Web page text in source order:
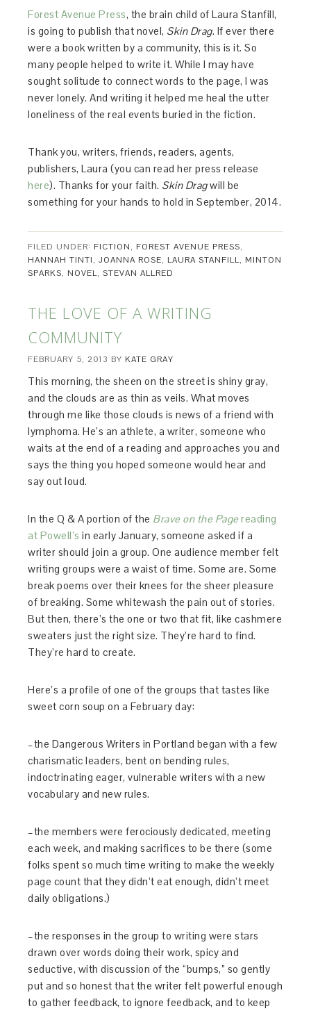
Forest Avenue Press, the brain child of Laura Stanfill,
is going to publish that novel, Skin Drag. If ever there
were a book written by a community, this is it. So
many people helped to write it. While I may have
sought solitude to connect words to the page, I was
never lonely. And writing it helped me heal the utter
loneliness of the real events buried in the fiction.
Thank you, writers, friends, readers, agents,
publishers, Laura (you can read her press release
here). Thanks for your faith. Skin Dragwill be
something for your hands to hold in September, 2014.
FILED UNDER: FICTION, FOREST AVENUE PRESS,
HANNAH TINTI,JOANNA ROSE, LAURA STANFILL, MINTON
SPARKS, NOVEL,STEVAN ALLRED
THE LOVE OF A WRITING
COMMUNITY
FEBRUARY 5, 2013 BY KATE GRAY
This morning, the sheen on the street is shiny gray,
and the clouds are as thin as veils. What moves
through me like those clouds is news of a friend with
lymphoma. He’s an athlete, a writer, someone who
waits at the end of a reading and approaches you and
says the thing you hoped someone would hear and
say out loud.
In the Q & A portion of the Brave on the Page reading
at Powell’s in early January, someone asked if a
writer should join a group. One audience member felt
writing groups were a waist of time. Some are. Some
break poems over their knees for the sheer pleasure
of breaking. Some whitewash the pain out of stories.
But then, there’s the one or two that fit, like cashmere
sweaters just the right size. They’re hard to find.
They’re hard to create.
Here’s a profile of one of the groups that tastes like
sweet corn soup on a February day:
–the Dangerous Writers in Portland began with a few
charismatic leaders, bent on bending rules,
indoctrinating eager, vulnerable writers with a new
vocabulary and new rules.
–the members were ferociously dedicated, meeting
each week, and making sacrifices to be there (some
folks spent so much time writing to make the weekly
page count that they didn’t eat enough, didn’t meet
daily obligations.)
–the responses in the group to writing were stars
drawn over words doing their work, spicy and
seductive, with discussion of the “bumps,” so gently
put and so honest that the writer felt powerful enough
to gather feedback, to ignore feedback, and to keep